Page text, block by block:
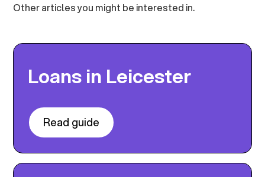
Other articles you might be interested in.
Loans in Leicester
Read guide